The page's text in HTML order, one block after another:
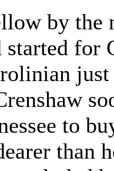
by the
started
to
than